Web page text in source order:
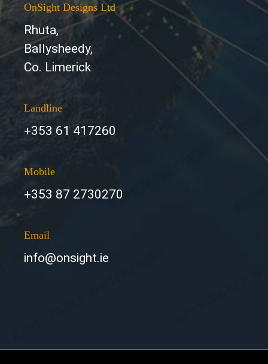
OnSight Designs Ltd
Rhuta,
Ballysheedy,
Co. Limerick
Landline
+353 61 417260
Mobile
+353 87 2730270
Email
info@onsight.ie